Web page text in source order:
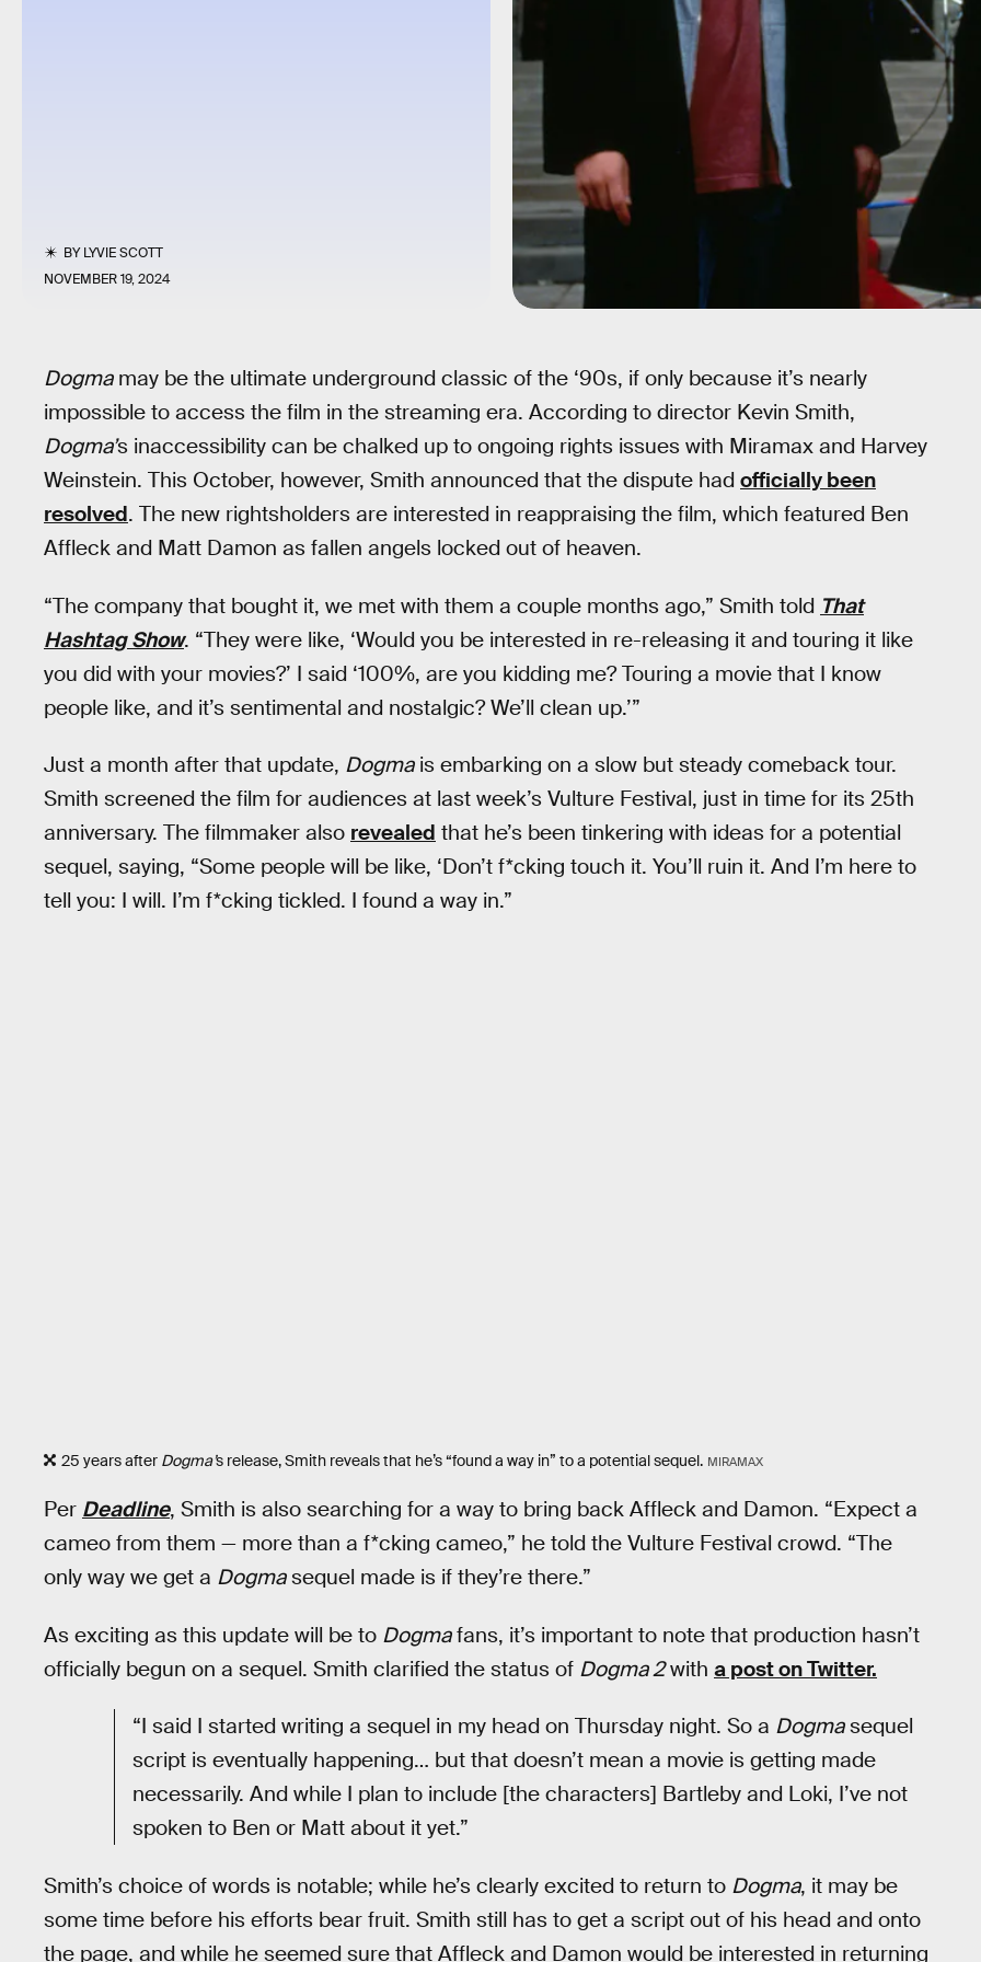
BYLYVIE SCOTT
NOVEMBER 19, 2024
Dogmamay be the ultimate underground classic of the ‘90s, if only because it’s nearly
impossible to access the film in the streaming era. According to director Kevin Smith,
Dogma’s inaccessibility can be chalked up to ongoing rights issues with Miramax and Harvey
Weinstein. This October, however, Smith announced that the dispute had officially been
resolved. The new rightsholders are interested in reappraising the film, which featured Ben
Affleck and Matt Damon as fallen angels locked out of heaven.
“The company that bought it, we met with them a couple months ago,” Smith told That
Hashtag Show. “They were like, ‘Would you be interested in re-releasing it and touring it like
you did with your movies?’ I said ‘100%, are you kidding me? Touring a movie that I know
people like, and it’s sentimental and nostalgic? We’ll clean up.’”
Just a month after that update, Dogmais embarking on a slow but steady comeback tour.
Smith screened the film for audiences at last week’s Vulture Festival, just in time for its 25th
anniversary. The filmmaker also revealed that he’s been tinkering with ideas for a potential
sequel, saying, “Some people will be like, ‘Don’t f*cking touch it. You’ll ruin it. And I’m here to
tell you: I will. I’m f*cking tickled. I found a way in.”
25 years after Dogma’s release, Smith reveals that he’s “found a way in” to a potential sequel. MIRAMAX
Per Deadline, Smith is also searching for a way to bring back Affleck and Damon. “Expect a
cameo from them — more than a f*cking cameo,” he told the Vulture Festival crowd. “The
only way we get a Dogmasequel made is if they’re there.”
As exciting as this update will be to Dogmafans, it’s important to note that production hasn’t
officially begun on a sequel. Smith clarified the status of Dogma 2with a post on Twitter.
“I said I started writing a sequel in my head on Thursday night. So a Dogmasequel
script is eventually happening… but that doesn’t mean a movie is getting made
necessarily. And while I plan to include [the characters] Bartleby and Loki, I’ve not
spoken to Ben or Matt about it yet.”
Smith’s choice of words is notable; while he’s clearly excited to return to Dogma, it may be
some time before his efforts bear fruit. Smith still has to get a script out of his head and onto
the page, and while he seemed sure that Affleck and Damon would be interested in returning